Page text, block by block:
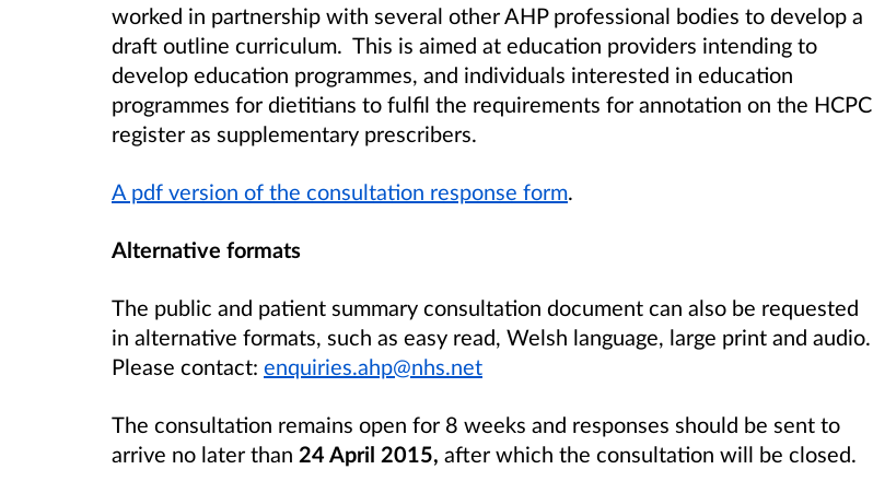
worked in partnership with several other AHP professional bodies to develop a
draft outline curriculum. This is aimed at education providers intending to
develop education programmes, and individuals interested in education
programmes for dietitians to fulfil the requirements for annotation on the HCPC
register as supplementary prescribers.
A pdf version of the consultation response form.
Alternative formats
The public and patient summary consultation document can also be requested
in alternative formats, such as easy read, Welsh language, large print and audio.
Please contact: enquiries.ahp@nhs.net
The consultation remains open for 8 weeks and responses should be sent to
arrive no later than 24 April 2015, after which the consultation will be closed.